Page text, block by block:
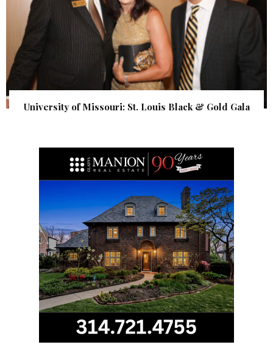
University of Missouri: St. Louis Black & Gold Gala